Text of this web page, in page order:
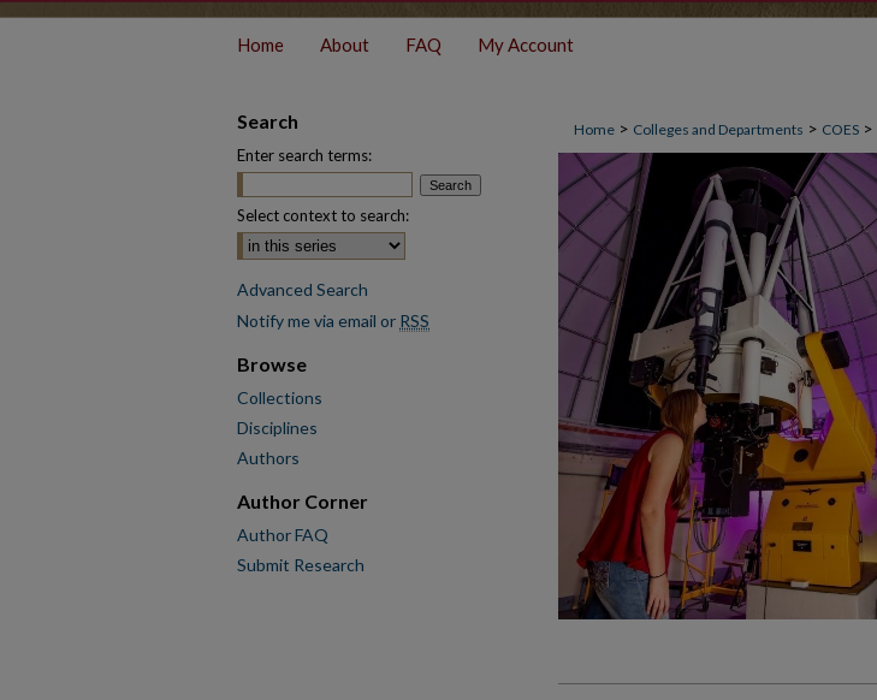
Home About FAQ My Account
Home > Colleges and Departments > COES >
Search
Enter search terms:
Select context to search:
Advanced Search
Notify me via email or RSS
Browse
Collections
Disciplines
Authors
Author Corner
Author FAQ
Submit Research